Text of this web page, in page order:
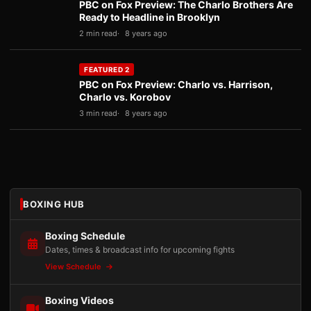
PBC on Fox Preview: The Charlo Brothers Are
Ready to Headline in Brooklyn
2 min read 8 years ago
FEATURED 2
PBC on Fox Preview: Charlo vs. Harrison,
Charlo vs. Korobov
3 min read 8 years ago
BOXING HUB
Boxing Schedule
Dates, times & broadcast info for upcoming fights
View Schedule
Boxing Videos